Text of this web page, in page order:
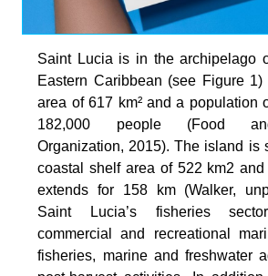
Saint Lucia is in the archipelago
Eastern Caribbean (see Figure
area of 617 km² and a population
182,000 people (Food
Organization, 2015). The island is
coastal shelf area of 522 km2
extends for 158 km (Walker,
Saint Lucia’s fisheries
commercial and recreational
fisheries, marine and freshwater